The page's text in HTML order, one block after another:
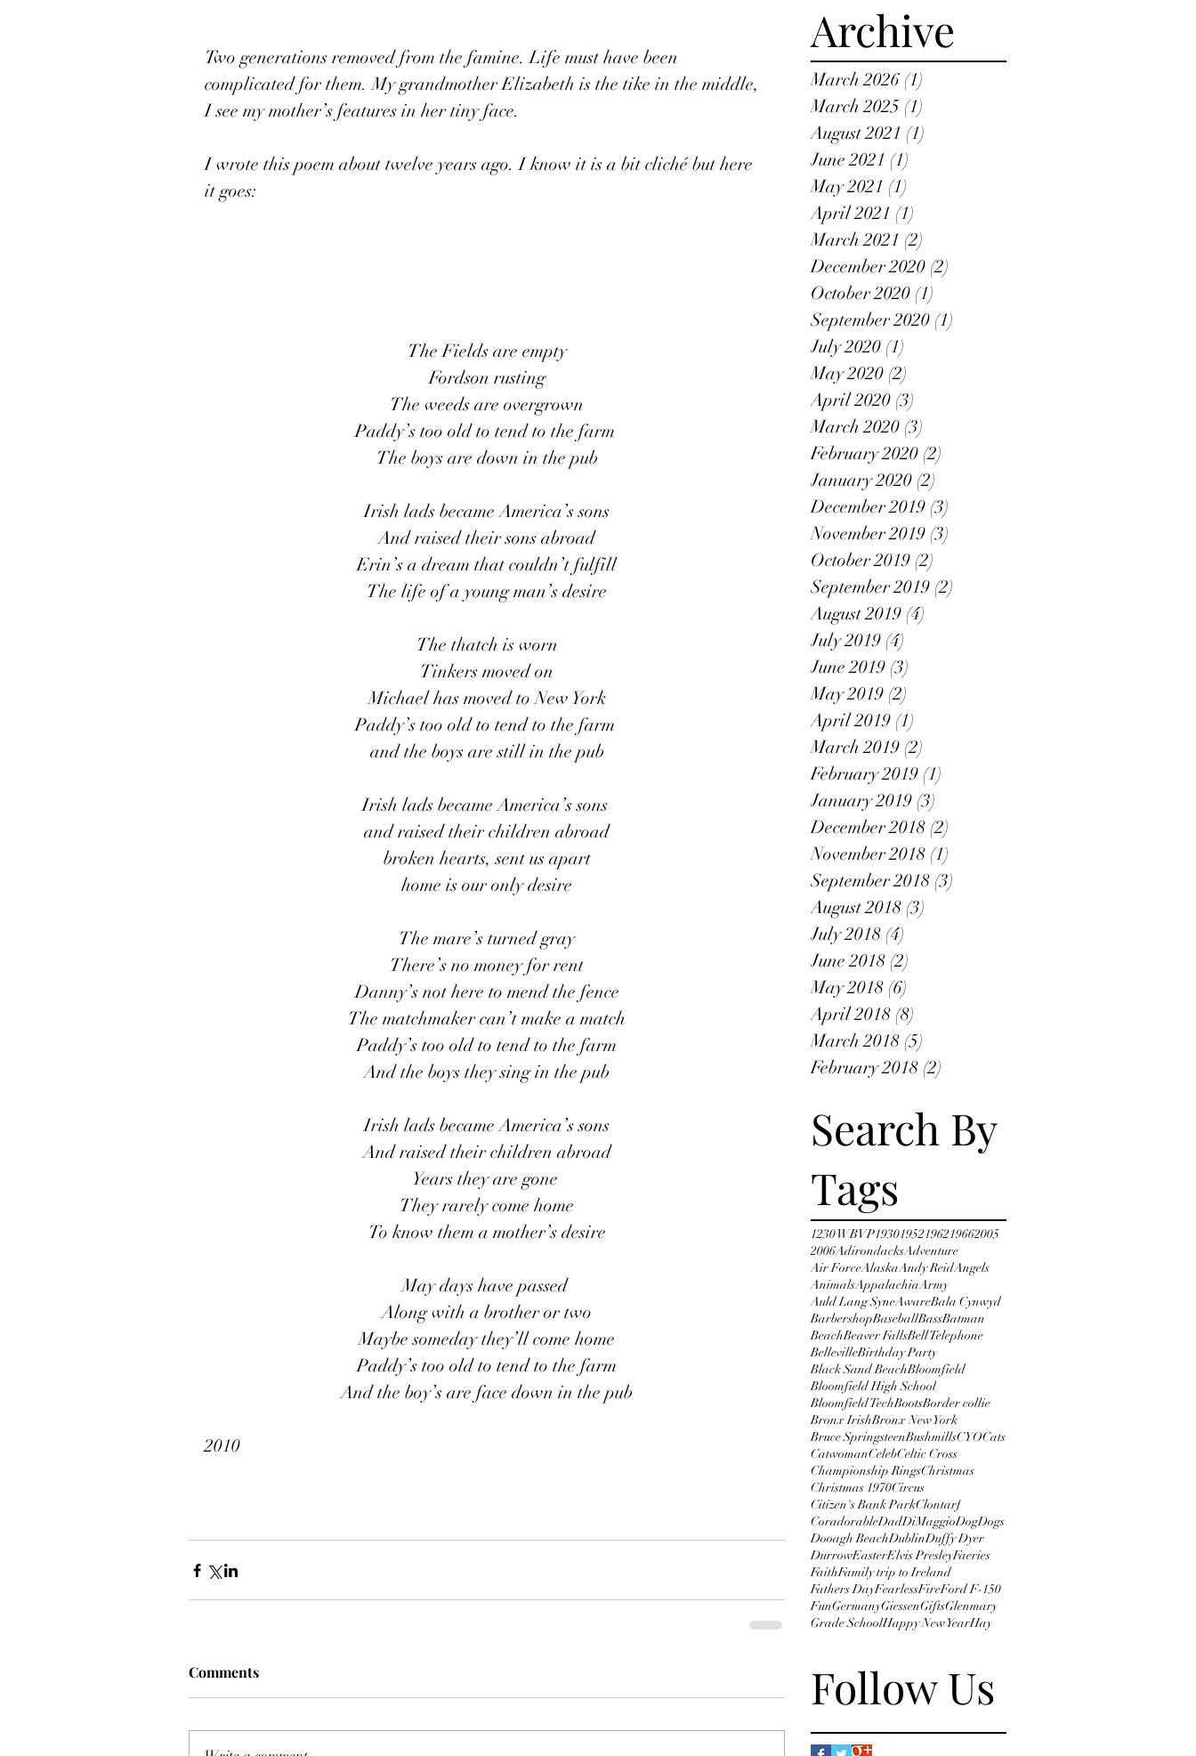
Archive
March 2026 (1)
March 2025 (1)
August 2021 (1)
June 2021 (1)
May 2021 (1)
April 2021 (1)
March 2021 (2)
December 2020 (2)
October 2020 (1)
September 2020 (1)
July 2020 (1)
May 2020 (2)
April 2020 (3)
March 2020 (3)
February 2020 (2)
January 2020 (2)
December 2019 (3)
November 2019 (3)
October 2019 (2)
September 2019 (2)
August 2019 (4)
July 2019 (4)
June 2019 (3)
May 2019 (2)
April 2019 (1)
March 2019 (2)
February 2019 (1)
January 2019 (3)
December 2018 (2)
November 2018 (1)
September 2018 (3)
August 2018 (3)
July 2018 (4)
June 2018 (2)
May 2018 (6)
April 2018 (8)
March 2018 (5)
February 2018 (2)
Search By
Tags
1230 WBVP19301952196219662005
2006AdirondacksAdventure
Air ForceAlaskaAndy ReidAngels
AnimalsAppalachiaArmy
Auld Lang SyneAwareBala Cynwyd
BarbershopBaseballBassBatman
BeachBeaver FallsBell Telephone
BellevilleBirthday Party
Black Sand BeachBloomfield
Bloomfield High School
Bloomfield TechBootsBorder collie
Bronx IrishBronx New York
Bruce SpringsteenBushmillsCYOCats
CatwomanCelebCeltic Cross
Championship RingsChristmas
Christmas 1970Circus
Citizen's Bank ParkClontarf
CoradorableDadDiMaggioDogDogs
Dooagh BeachDublinDuffy Dyer
DurrowEasterElvis PresleyFaeries
FaithFamily trip to Ireland
Fathers DayFearlessFireFord F-150
FunGermanyGiessenGiftsGlenmary
Grade SchoolHappy New YearHay
Follow Us
Two generations removed from the famine. Life must have been
complicated for them. My grandmother Elizabeth is the tike in the middle,
I see my mother’s features in her tiny face.
I wrote this poem about twelve years ago. I know it is a bit cliché but here
it goes:
The Fields are empty
Fordson rusting
The weeds are overgrown
Paddy’s too old to tend to the farm
The boys are down in the pub
Irish lads became America’s sons
And raised their sons abroad
Erin’s a dream that couldn’t fulfill
The life of a young man’s desire
The thatch is worn
Tinkers moved on
Michael has moved to New York
Paddy’s too old to tend to the farm
and the boys are still in the pub
Irish lads became America’s sons
and raised their children abroad
broken hearts, sent us apart
home is our only desire
The mare’s turned gray
There’s no money for rent
Danny’s not here to mend the fence
The matchmaker can’t make a match
Paddy’s too old to tend to the farm
And the boys they sing in the pub
Irish lads became America’s sons
And raised their children abroad
Years they are gone
They rarely come home
To know them a mother’s desire
May days have passed
Along with a brother or two
Maybe someday they’ll come home
Paddy’s too old to tend to the farm
And the boy’s are face down in the pub
2010
Comments